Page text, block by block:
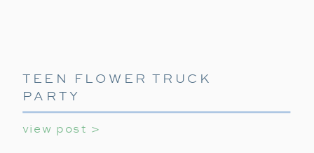
view post >
TEEN FLOWER TRUCK
PARTY